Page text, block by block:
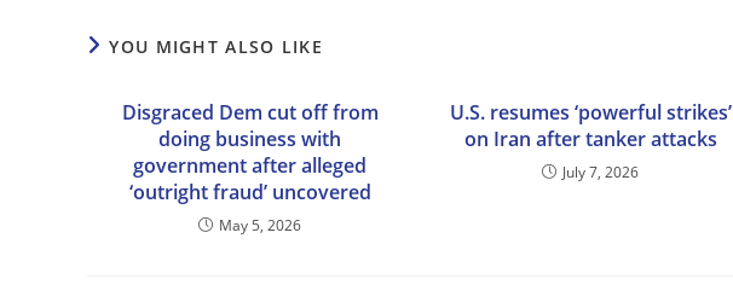
YOU MIGHT ALSO LIKE
Disgraced Dem cut off from
doing business with
government after alleged
‘outright fraud’ uncovered
May 5, 2026
U.S. resumes ‘powerful strikes’
on Iran after tanker attacks
July 7, 2026